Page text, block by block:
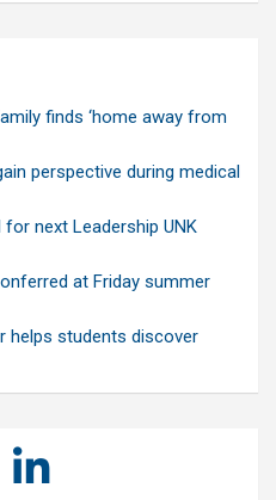
finds ‘home away from
perspective during medical
next Leadership UNK
at Friday summer
helps students discover